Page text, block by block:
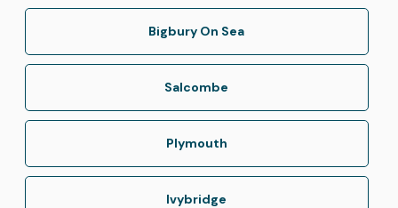
Bigbury On Sea
Salcombe
Plymouth
Ivybridge